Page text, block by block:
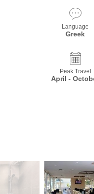
Language
Greek
Peak Travel
April -